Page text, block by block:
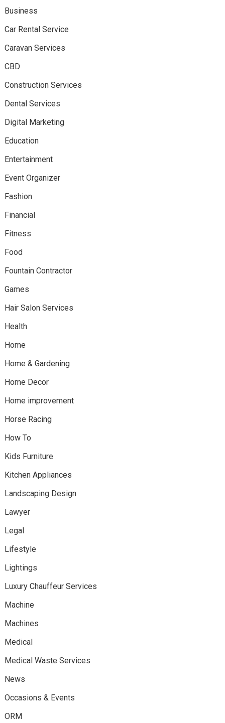
Business
Car Rental Service
Caravan Services
CBD
Construction Services
Dental Services
Digital Marketing
Education
Entertainment
Event Organizer
Fashion
Financial
Fitness
Food
Fountain Contractor
Games
Hair Salon Services
Health
Home
Home & Gardening
Home Decor
Home improvement
Horse Racing
How To
Kids Furniture
Kitchen Appliances
Landscaping Design
Lawyer
Legal
Lifestyle
Lightings
Luxury Chauffeur Services
Machine
Machines
Medical
Medical Waste Services
News
Occasions & Events
ORM